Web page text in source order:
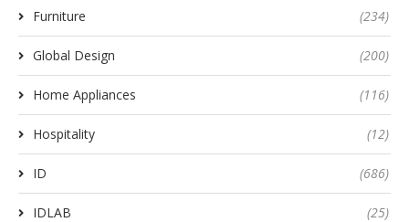
Furniture (234)
Global Design (200)
Home Appliances (116)
Hospitality (12)
ID (686)
IDLAB (25)